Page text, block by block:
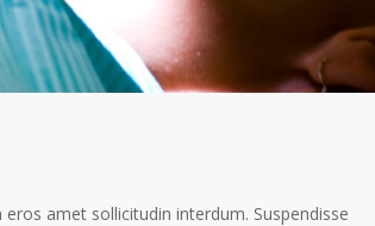
amet sollicitudin interdum. Suspendisse